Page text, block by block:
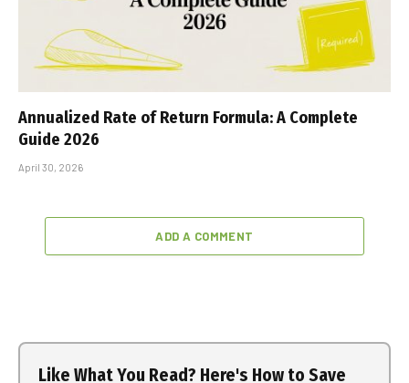
Annualized Rate of Return Formula: A Complete
Guide 2026
April 30, 2026
ADD A COMMENT
Like What You Read? Here's How to Save